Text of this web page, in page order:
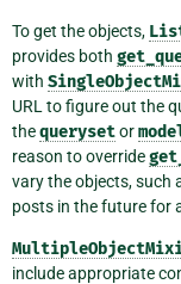
To get the objects,
provides both
with
URL to figure out the
thequerysetor
reason to override
vary the objects, such
posts in the future for
include appropriate